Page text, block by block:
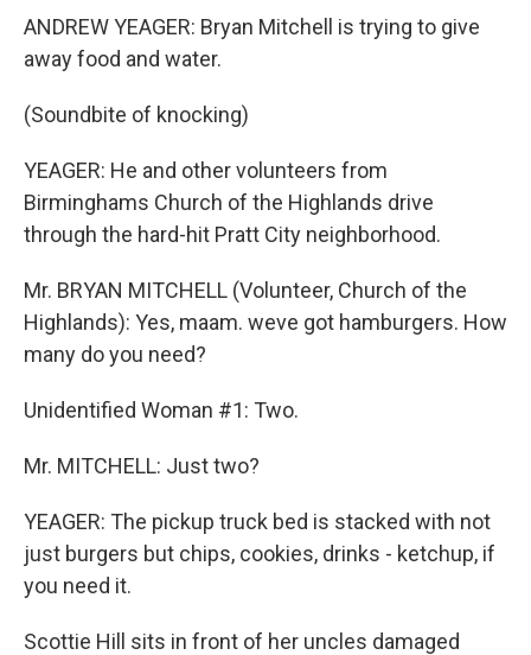
ANDREW YEAGER: Bryan Mitchell is trying to give
away food and water.
(Soundbite of knocking)
YEAGER: He and other volunteers from
Birminghams Church of the Highlands drive
through the hard-hit Pratt City neighborhood.
Mr. BRYAN MITCHELL (Volunteer, Church of the
Highlands): Yes, maam. weve got hamburgers. How
many do you need?
Unidentified Woman #1: Two.
Mr. MITCHELL: Just two?
YEAGER: The pickup truck bed is stacked with not
just burgers but chips, cookies, drinks - ketchup, if
you need it.
Scottie Hill sits in front of her uncles damaged